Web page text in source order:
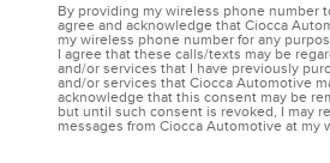
By providing my wireless phone number
agree and acknowledge that Ciocca
my wireless phone number for any
I agree that these calls/texts may be
and/or services that I have previously
and/or services that Ciocca Automotive
acknowledge that this consent may be
but until such consent is revoked, I may
messages from Ciocca Automotive at my